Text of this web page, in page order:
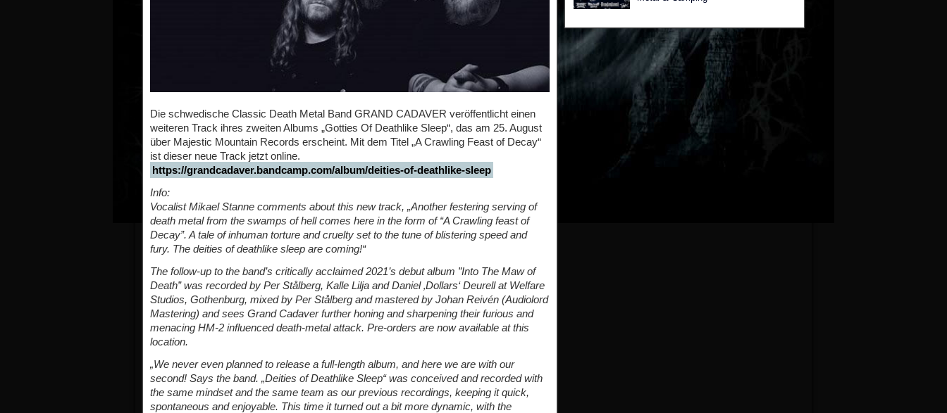
Die schwedische Classic Death Metal Band GRAND CADAVER veröffentlicht einen
weiteren Track ihres zweiten Albums „Gotties Of Deathlike Sleep“, das am 25. August
über Majestic Mountain Records erscheint. Mit dem Titel „A Crawling Feast of Decay“
ist dieser neue Track jetzt online.
https://grandcadaver.bandcamp.com/album/deities-of-deathlike-sleep
Info:
Vocalist Mikael Stanne comments about this new track, „Another festering serving of
death metal from the swamps of hell comes here in the form of “A Crawling feast of
Decay”. A tale of inhuman torture and cruelty set to the tune of blistering speed and
fury. The deities of deathlike sleep are coming!“
The follow-up to the band’s critically acclaimed 2021’s debut album ”Into The Maw of
Death” was recorded by Per Stålberg, Kalle Lilja and Daniel ‚Dollars‘ Deurell at Welfare
Studios, Gothenburg, mixed by Per Stålberg and mastered by Johan Reivén (Audiolord
Mastering) and sees Grand Cadaver further honing and sharpening their furious and
menacing HM-2 influenced death-metal attack. Pre-orders are now available at this
location.
„We never even planned to release a full-length album, and here we are with our
second! Says the band. „Deities of Deathlike Sleep“ was conceived and recorded with
the same mindset and the same team as our previous recordings, keeping it quick,
spontaneous and enjoyable. This time it turned out a bit more dynamic, with the